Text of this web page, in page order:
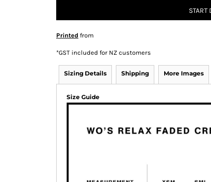
START
Printed from
*GST included for NZ customers
Sizing Details Shipping More Images
Size Guide